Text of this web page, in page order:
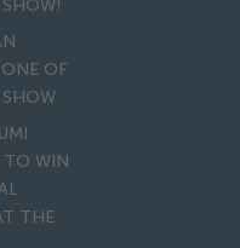
OF
TO WIN
THE